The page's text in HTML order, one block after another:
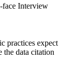
face Interview
practices expect
the data citation